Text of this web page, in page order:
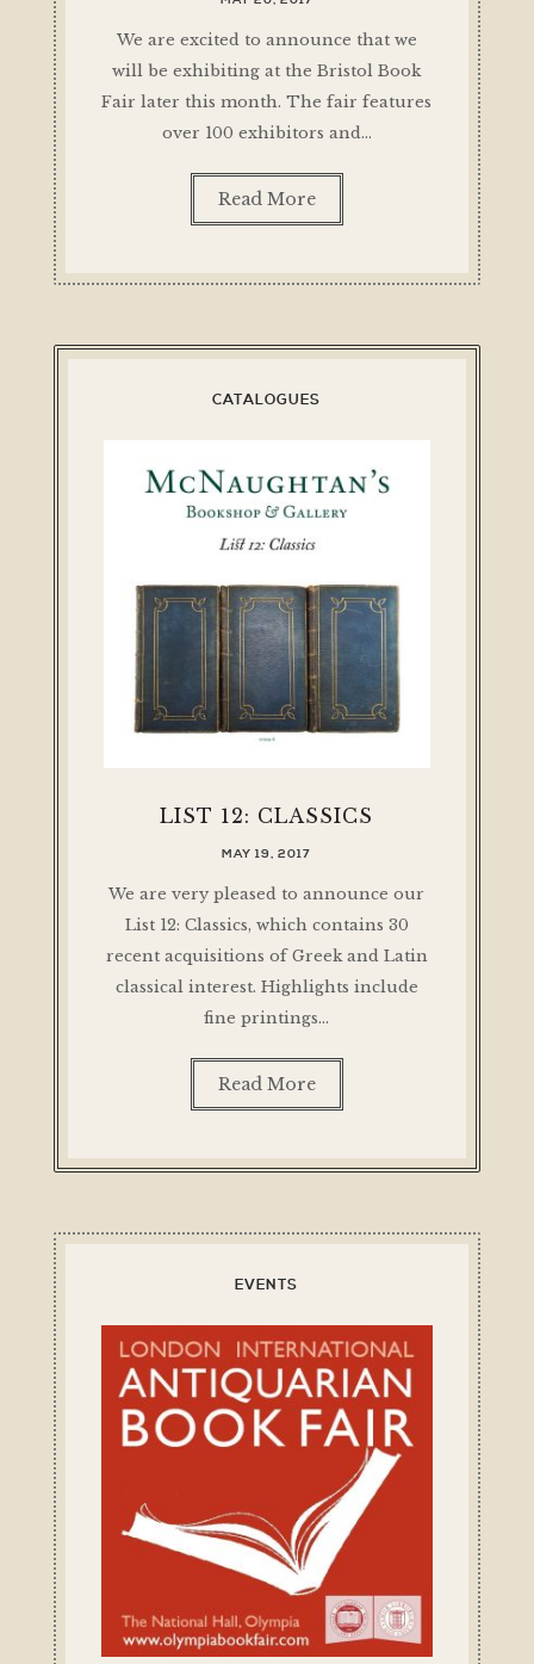
We are excited to announce that we
will be exhibiting at the Bristol Book
Fair later this month. The fair features
over 100 exhibitors and…
Read More
CATALOGUES
LIST 12: CLASSICS
MAY 19, 2017
We are very pleased to announce our
List 12: Classics, which contains 30
recent acquisitions of Greek and Latin
classical interest. Highlights include
fine printings…
Read More
EVENTS